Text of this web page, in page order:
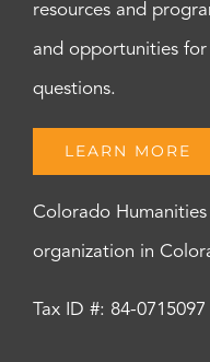
resources and
and opportunities for
questions.
LEARN MORE
Colorado
organization in
Tax ID #: 84-0715097